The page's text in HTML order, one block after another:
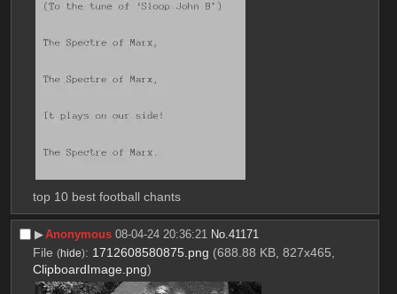
top 10 best football chants
▶︎Anonymous 08-04-24 20:36:21 No.41171
File (hide): 1712608580875.png (688.88 KB, 827x465,
ClipboardImage.png)